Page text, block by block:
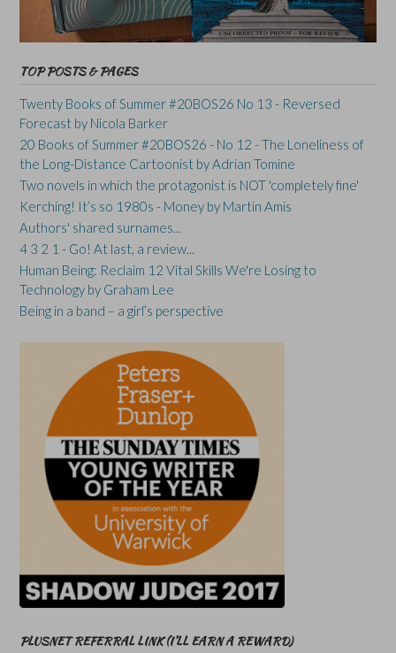
TOP POSTS & PAGES
Twenty Books of Summer #20BOS26 No 13 - Reversed
Forecast by Nicola Barker
20 Books of Summer #20BOS26 - No 12 - The Loneliness of
the Long-Distance Cartoonist by Adrian Tomine
Two novels in which the protagonist is NOT 'completely fine'
Kerching! It’s so 1980s - Money by Martin Amis
Authors' shared surnames...
4 3 2 1 - Go! At last, a review...
Human Being: Reclaim 12 Vital Skills We're Losing to
Technology by Graham Lee
Being in a band – a girl’s perspective
PLUSNET REFERRAL LINK (I’LL EARN A REWARD)